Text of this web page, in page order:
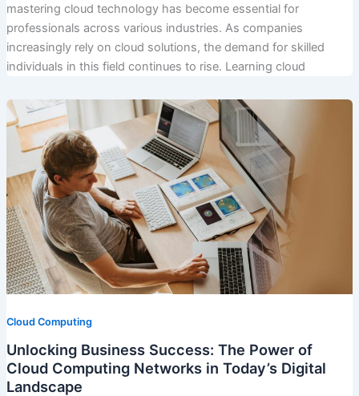
mastering cloud technology has become essential for
professionals across various industries. As companies
increasingly rely on cloud solutions, the demand for skilled
individuals in this field continues to rise. Learning cloud
Cloud Computing
Unlocking Business Success: The Power of
Cloud Computing Networks in Today’s Digital
Landscape